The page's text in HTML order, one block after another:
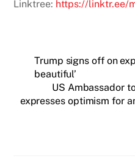
Linktree: https://linktr.ee/
Trump signs off on
beautiful’
US Ambassador
expresses optimism for